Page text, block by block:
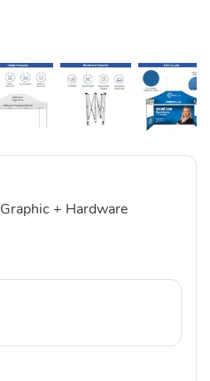
Graphic + Hardware